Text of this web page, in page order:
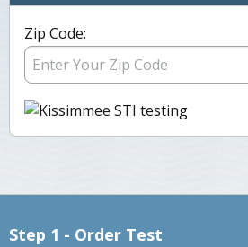
Zip Code:
Step 1 - Order Test